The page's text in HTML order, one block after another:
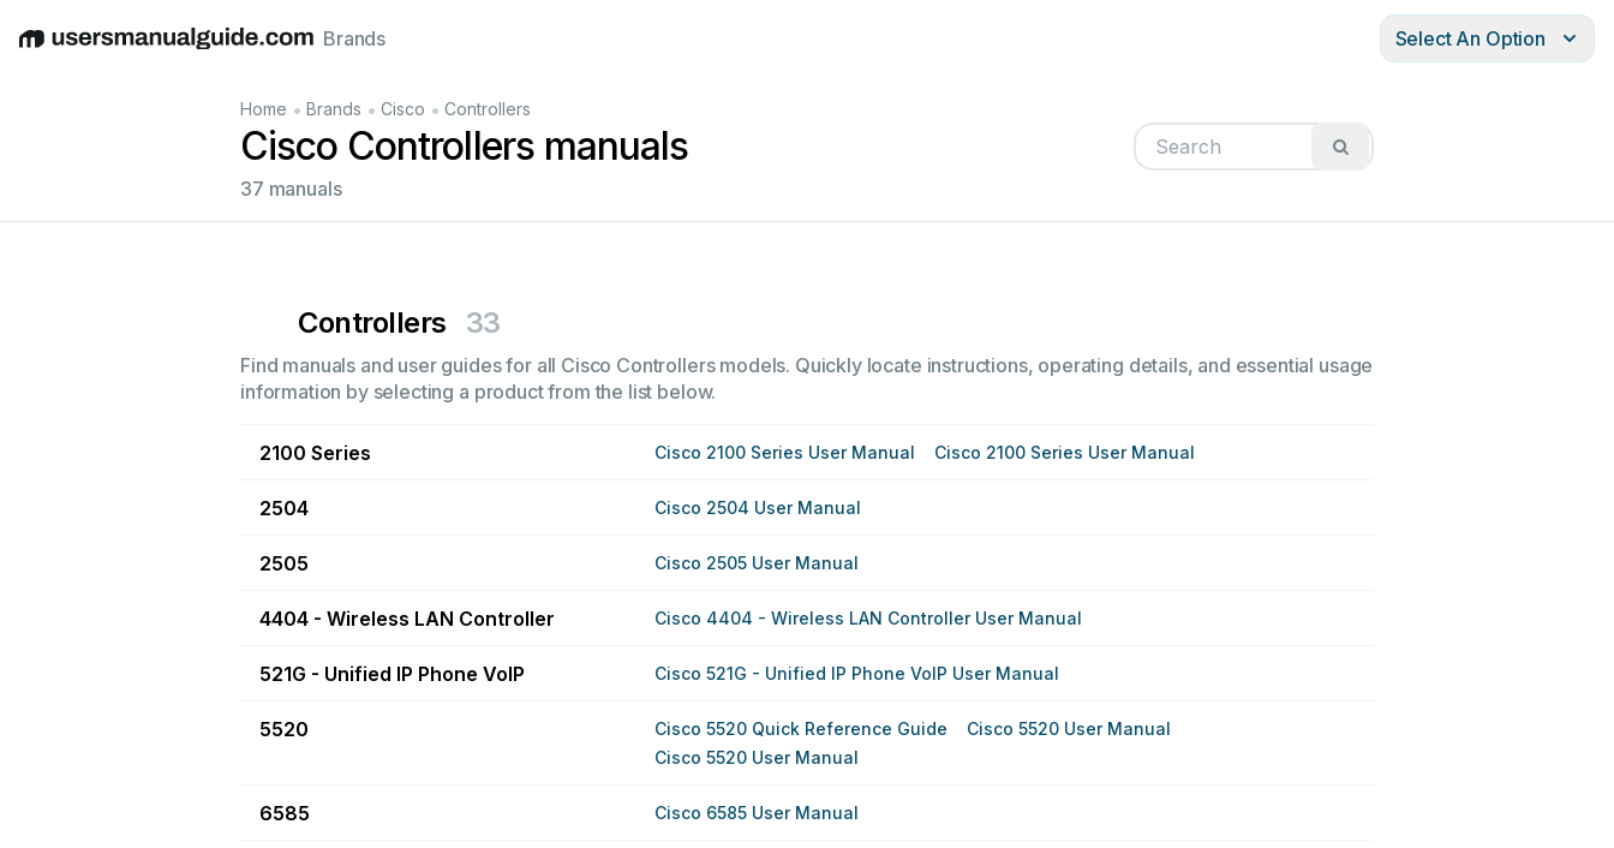
EnglishDeutschEspañolItalianoFrançais
Brands Select An Option
Home • Brands • Cisco • Controllers
Cisco Controllers manuals
37 manuals
Controllers 33
Find manuals and user guides for all Cisco Controllers models. Quickly locate instructions, operating details, and essential usage
information by selecting a product from the list below.
2100 Series Cisco 2100 Series User Manual Cisco 2100 Series User Manual
2504 Cisco 2504 User Manual
2505 Cisco 2505 User Manual
4404 - Wireless LAN Controller Cisco 4404 - Wireless LAN Controller User Manual
521G - Unified IP Phone VoIP Cisco 521G - Unified IP Phone VoIP User Manual
5520 Cisco 5520 Quick Reference Guide
Cisco 5520 User Manual
Cisco 5520 User Manual
6585 Cisco 6585 User Manual